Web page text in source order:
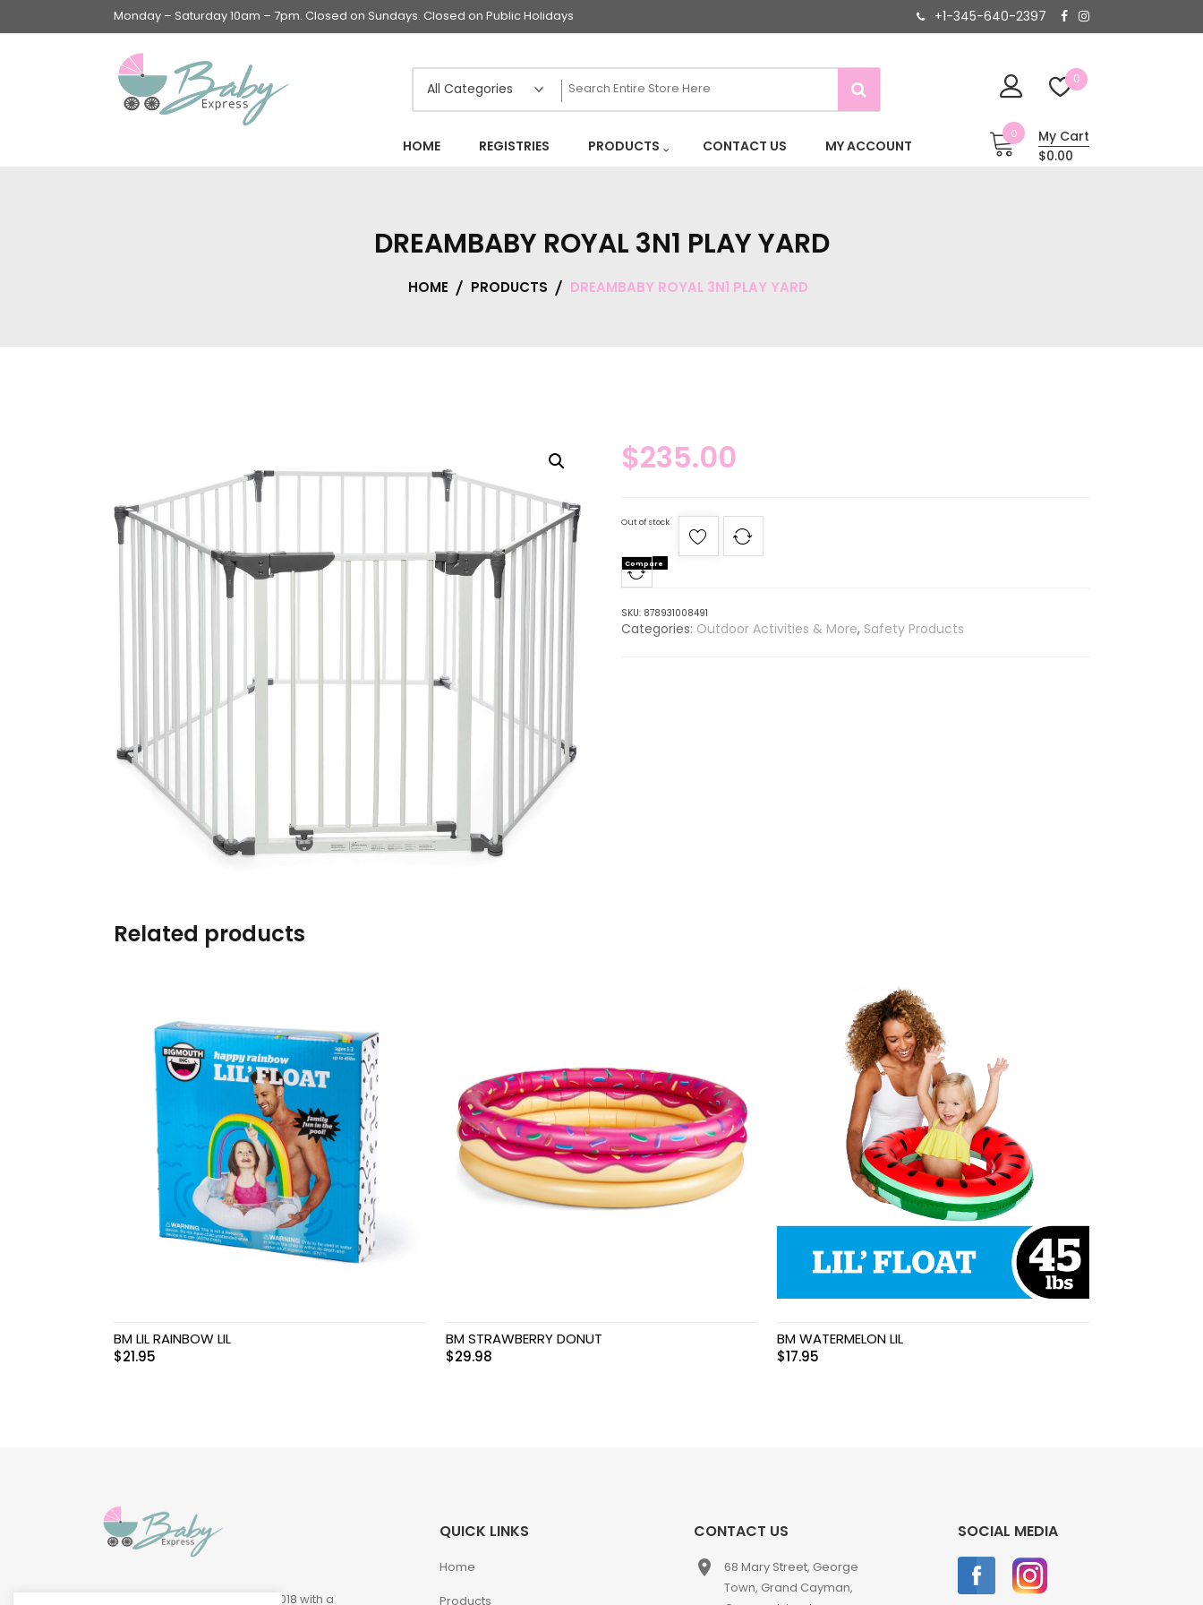
Monday – Saturday 10am – 7pm. Closed on Sundays. Closed on Public Holidays +1-345-640-2397
0
Baby Feeding items
& Accessories
Baby Gear
Bags & Caddies &
Bedding
Accessories
Burp cloths & Bibs &
Teethers
Outdoor Activities &
More
Safety Products
Shoes
Swimwear & Gear
HOME REGISTRIES PRODUCTS CONTACT US MY ACCOUNT
0
My Cart
$0.00
DREAMBABY ROYAL 3N1 PLAY YARD
HOME PRODUCTS DREAMBABY ROYAL 3N1 PLAY YARD
$235.00
Out of stock
Compare
SKU: 878931008491
Categories: Outdoor Activities & More, Safety Products
Related products
BM LIL RAINBOW LIL
$21.95
BM STRAWBERRY DONUT
$29.98
BM WATERMELON LIL
$17.95
Baby Express was founded in 2018 with a
QUICK LINKS
Home
Products
CONTACT US
place
68 Mary Street, George
Town, Grand Cayman,
SOCIAL MEDIA